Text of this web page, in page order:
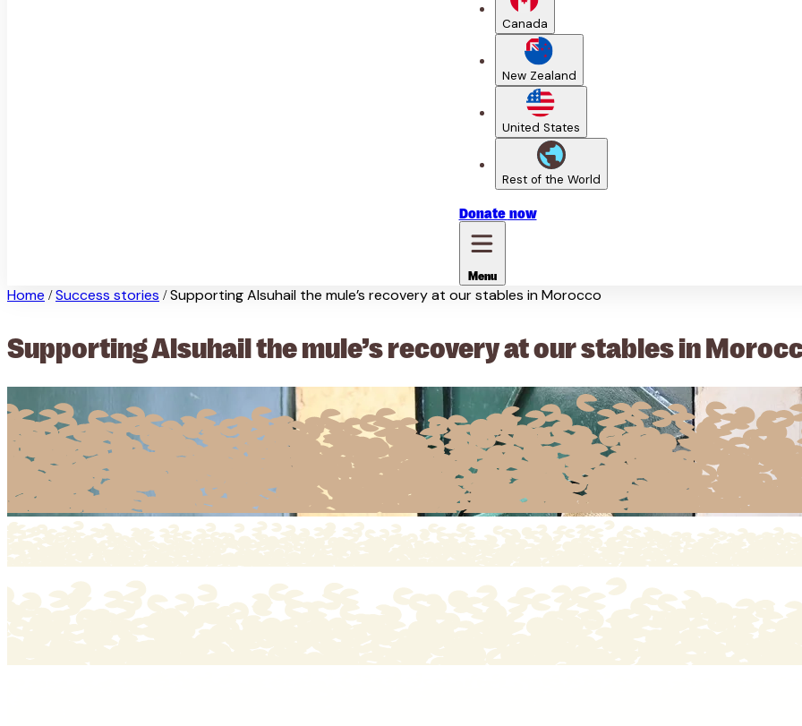
Canada
New Zealand
United States
Rest of the World
Donate now
Menu
Home / Success stories / Supporting Alsuhail the mule’s recovery at our stables in Morocco
Supporting Alsuhail the mule’s recovery at our stables in